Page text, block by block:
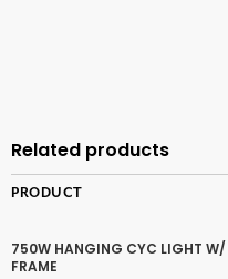
Related products
PRODUCT
750W HANGING CYC LIGHT W/
FRAME